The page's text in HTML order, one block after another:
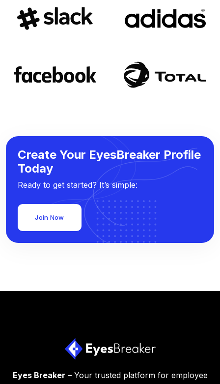
Create Your EyesBreaker Profile
Today
Ready to get started? It’s simple:
Join Now
Eyes Breaker – Your trusted platform for employee